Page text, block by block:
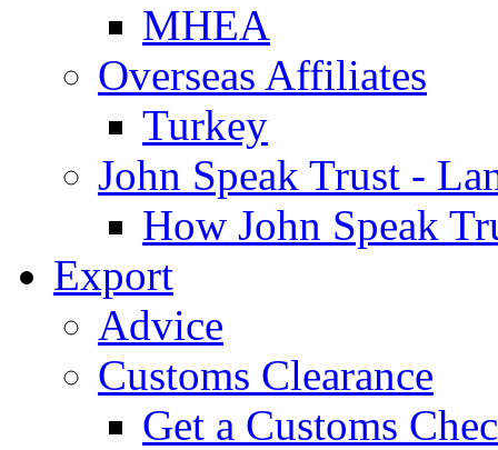
MHEA
Overseas Affiliates
Turkey
John Speak Trust -
How John Speak
Export
Advice
Customs Clearance
Get a Customs